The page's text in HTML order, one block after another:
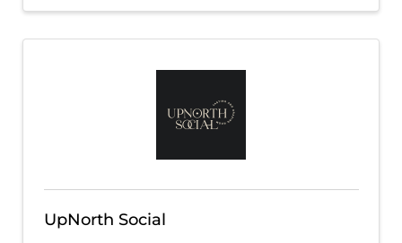
UpNorth Social